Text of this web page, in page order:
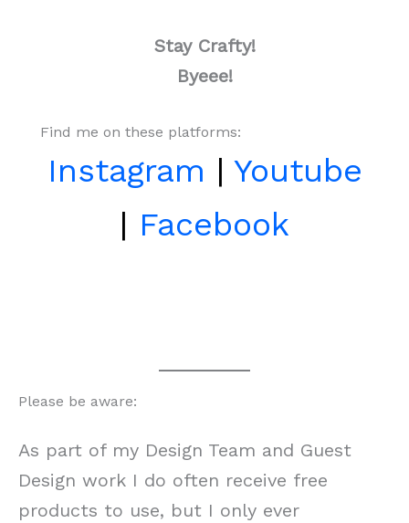
Stay Crafty!
Byeee!
Find me on these platforms:
Instagram | Youtube
| Facebook
Please be aware:
As part of my Design Team and Guest
Design work I do often receive free
products to use, but I only ever